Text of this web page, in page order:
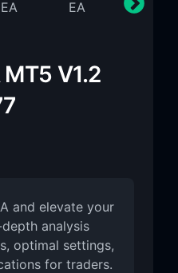
V1.2
and elevate your
analysis
optimal settings,
for traders.